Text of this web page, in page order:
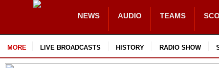
NEWS AUDIO TEAMS
MORE LIVE BROADCASTS HISTORY RADIO SHOW